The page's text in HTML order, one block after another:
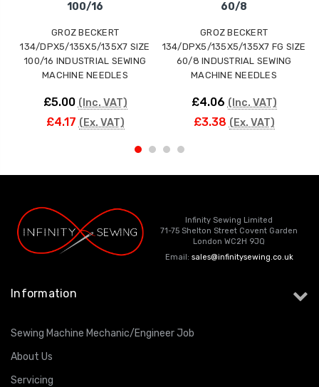
100/16
GROZ BECKERT
134/DPX5/135X5/135X7 SIZE
100/16 INDUSTRIAL SEWING
MACHINE NEEDLES
£5.00 (Inc. VAT)
£4.17 (Ex. VAT)
60/8
GROZ BECKERT
134/DPX5/135X5/135X7 FG SIZE
60/8 INDUSTRIAL SEWING
MACHINE NEEDLES
£4.06 (Inc. VAT)
£3.38 (Ex. VAT)
Infinity Sewing Limited
71-75 Shelton Street Covent Garden
London WC2H 9JQ
Email: sales@infinitysewing.co.uk
Information
Sewing Machine Mechanic/Engineer Job
About Us
Servicing